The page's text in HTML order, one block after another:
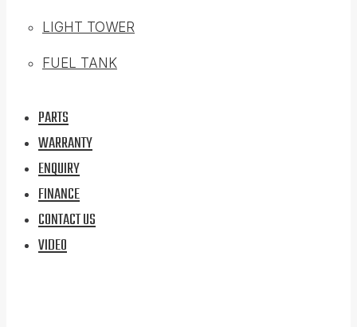
LIGHT TOWER
FUEL TANK
PARTS
WARRANTY
ENQUIRY
FINANCE
CONTACT US
VIDEO